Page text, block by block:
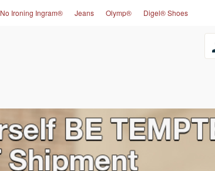
No Ironing Ingram® Jeans Olymp® Digel® Shoes